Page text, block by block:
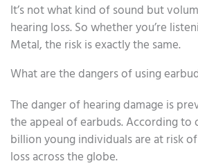
It’s not what kind of sound but
hearing loss. So whether you’re
Metal, the risk is exactly the same.
What are the dangers of using
The danger of hearing damage is
the appeal of earbuds. According to
billion young individuals are at risk
loss across the globe.